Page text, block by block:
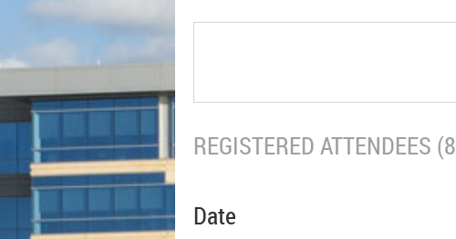
REGISTERED ATTENDEES
Date